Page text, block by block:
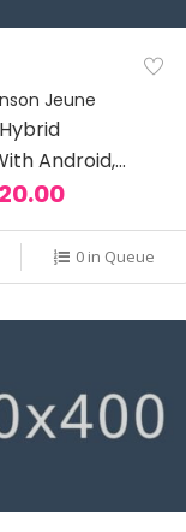
Jeune
Android,
0 in Queue